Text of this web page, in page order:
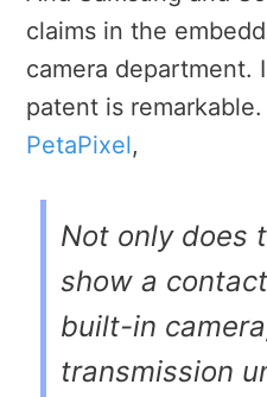
claims in the
camera department.
patent is
PetaPixel,
Not only does
show a
built-in
transmission